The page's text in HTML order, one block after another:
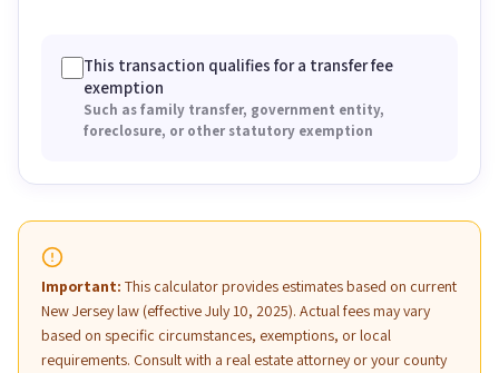
This transaction qualifies for a transfer fee
exemption
Such as family transfer, government entity,
foreclosure, or other statutory exemption
Important: This calculator provides estimates based on current
New Jersey law (effective July 10, 2025). Actual fees may vary
based on specific circumstances, exemptions, or local
requirements. Consult with a real estate attorney or your county